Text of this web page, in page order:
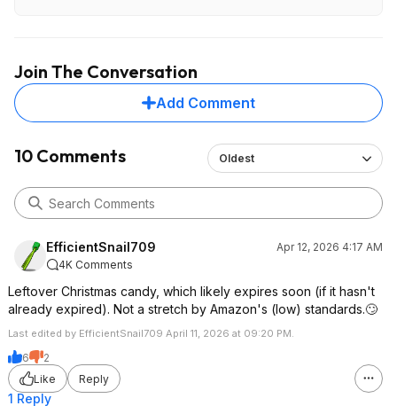
Join The Conversation
Add Comment
10 Comments Oldest
EfficientSnail709
Apr 12, 2026 4:17 AM
4K Comments
Leftover Christmas candy, which likely expires soon (if it hasn't
already expired). Not a stretch by Amazon's (low) standards.🙄
Last edited by EfficientSnail709 April 11, 2026 at 09:20 PM.
6
2
Like
Reply
1 Reply